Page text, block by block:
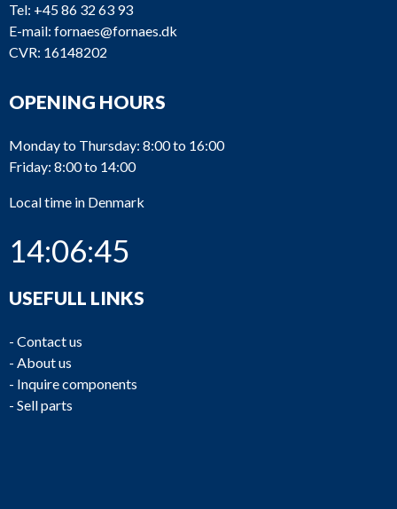
Tel: +45 86 32 63 93
E-mail: fornaes@fornaes.dk
CVR: 16148202
OPENING HOURS
Monday to Thursday: 8:00 to 16:00
Friday: 8:00 to 14:00
Local time in Denmark
14:06:45
USEFULL LINKS
- Contact us
- About us
- Inquire components
- Sell parts